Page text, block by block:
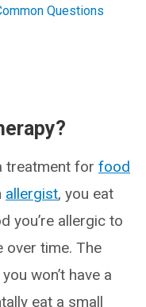
Questions
treatment for food
allergist, you eat
you’re allergic to
over time. The
won’t have a
eat a small